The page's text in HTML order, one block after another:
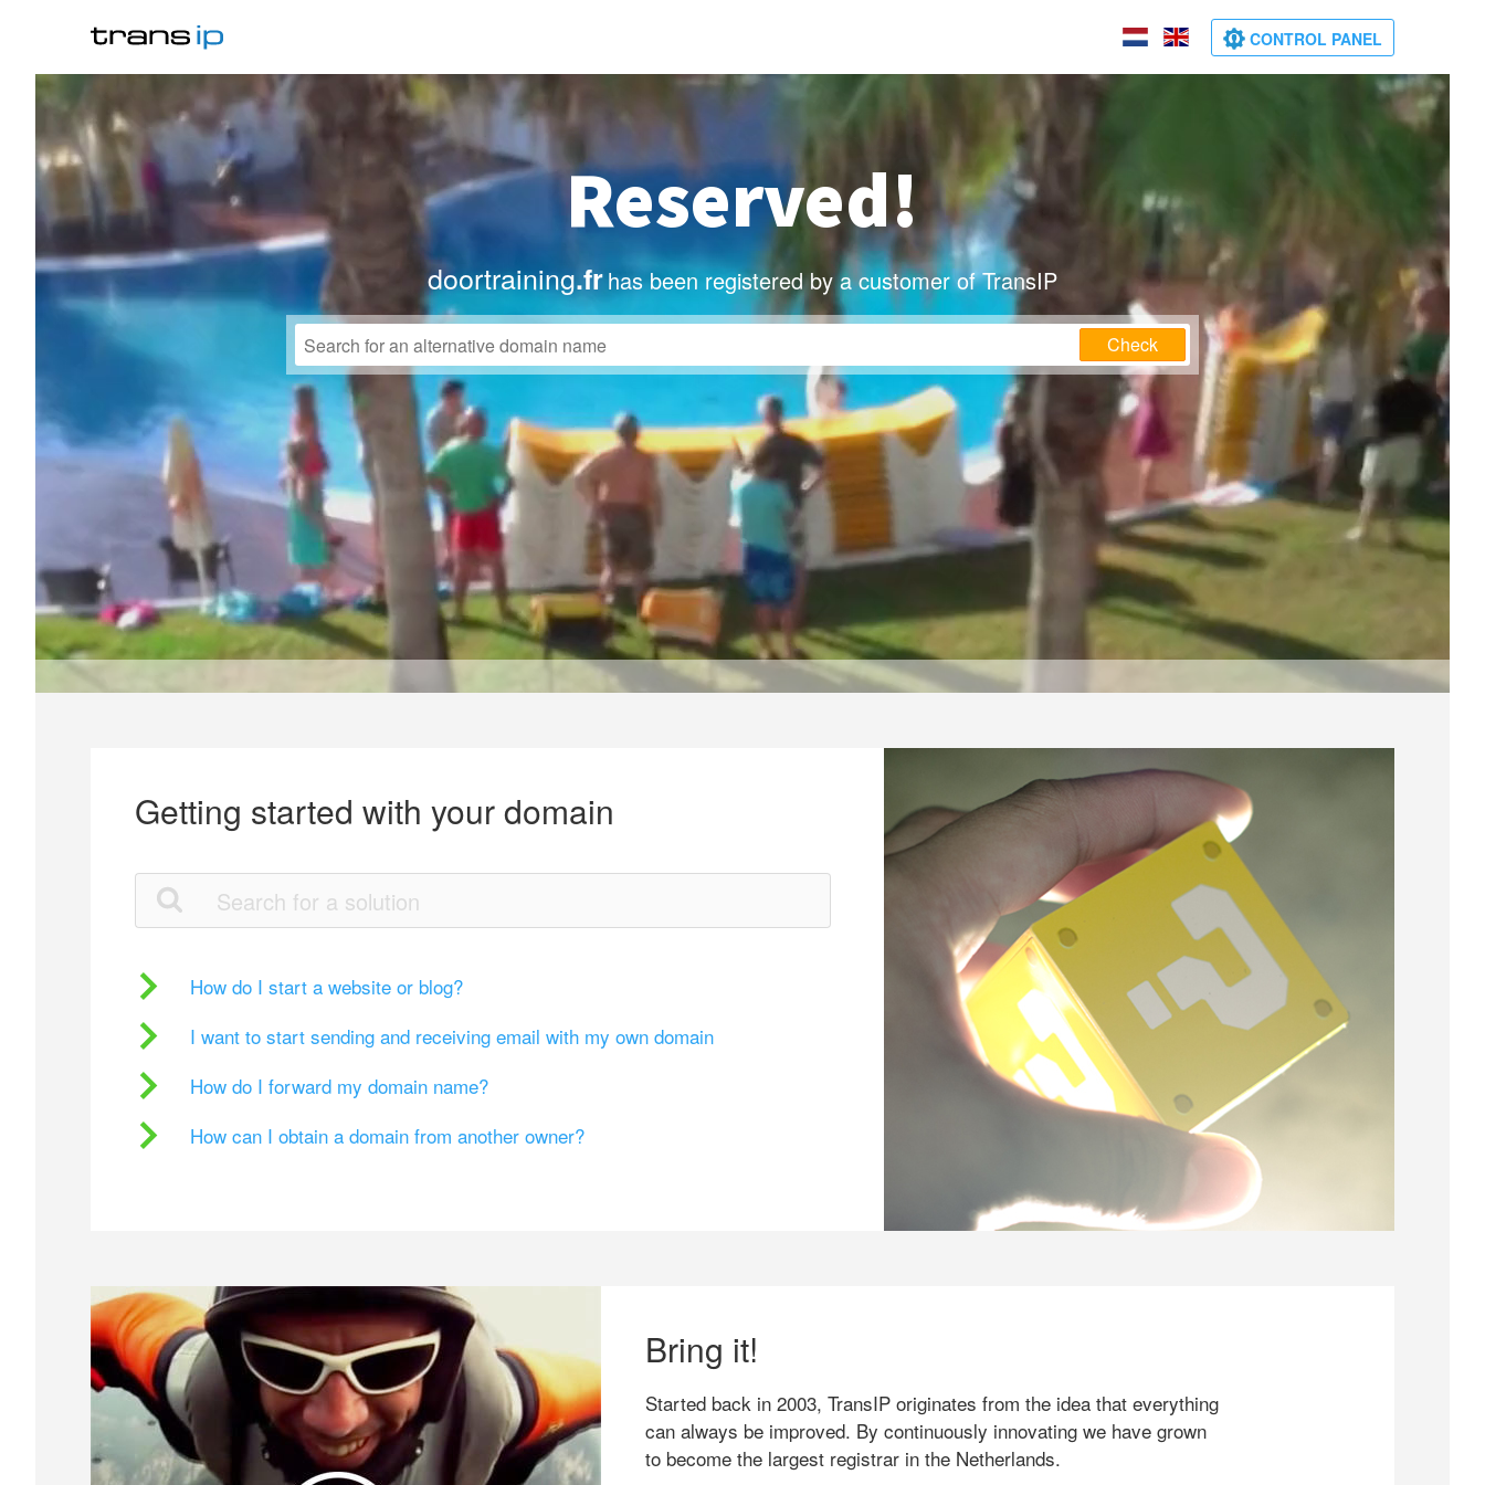
CONTROL PANEL
Reserved!
doortraining.frhas been registered by a customer of TransIP
Check
Getting started with your domain
How do I start a website or blog?
I want to start sending and receiving email with my own domain
How do I forward my domain name?
How can I obtain a domain from another owner?
Bring it!
Started back in 2003, TransIP originates from the idea that everything
can always be improved. By continuously innovating we have grown
to become the largest registrar in the Netherlands.